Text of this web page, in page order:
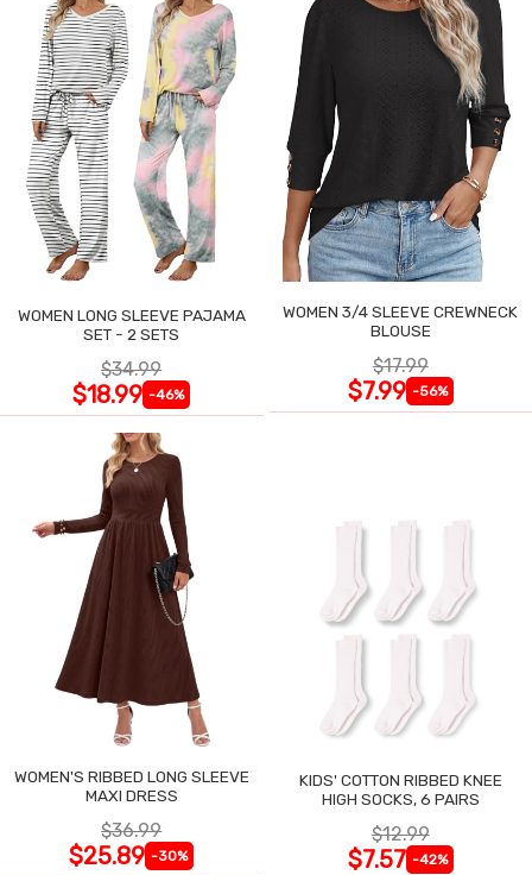
WOMEN LONG SLEEVE PAJAMA
SET - 2 SETS
$34.99
$18.99 -46%
WOMEN 3/4 SLEEVE CREWNECK
BLOUSE
$17.99
$7.99 -56%
WOMEN'S RIBBED LONG SLEEVE
MAXI DRESS
$36.99
$25.89 -30%
KIDS' COTTON RIBBED KNEE
HIGH SOCKS, 6 PAIRS
$12.99
$7.57 -42%